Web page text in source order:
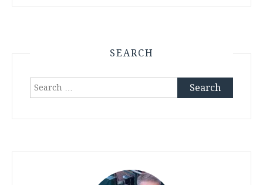
SEARCH
Search